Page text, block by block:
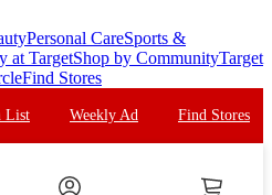
Personal CareSports &
at TargetShop by CommunityTarget
Find Stores
List Weekly Ad Find Stores